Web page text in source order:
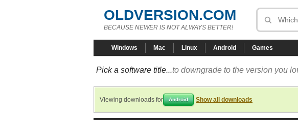
OLDVERSION.COM
BECAUSE NEWER IS NOT ALWAYS BETTER!
Windows Mac Linux Android Games
Pick a software title...to downgrade to the version you
Viewing downloads for Android Show all downloads